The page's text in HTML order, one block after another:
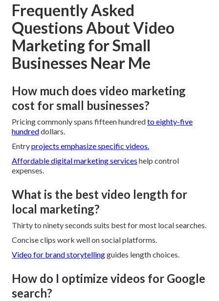
Frequently Asked
Questions About Video
Marketing for Small
Businesses Near Me
How much does video marketing
cost for small businesses?
Pricing commonly spans fifteen hundredto eighty-five
hundreddollars.
Entryprojects emphasize specific videos.
Affordable digital marketing services help control
expenses.
What is the best video length for
local marketing?
Thirty to ninety seconds suits best for most local searches.
Concise clips work well on social platforms.
Video for brand storytellingguides length choices.
How do I optimize videos for Google
search?